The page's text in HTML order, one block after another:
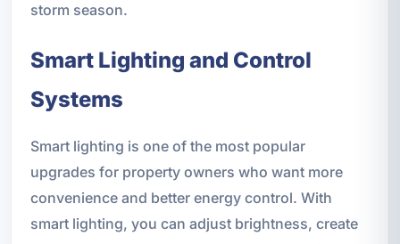
storm season.
Smart Lighting and Control
Systems
Smart lighting is one of the most popular
upgrades for property owners who want more
convenience and better energy control. With
smart lighting, you can adjust brightness, create